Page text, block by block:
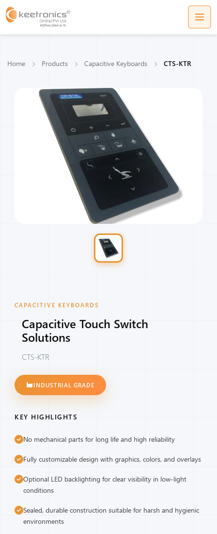
Home Products Capacitive Keyboards CTS-KTR
CAPACITIVE KEYBOARDS
Capacitive Touch Switch
Solutions
CTS-KTR
INDUSTRIAL GRADE
KEY HIGHLIGHTS
No mechanical parts for long life and high reliability
Fully customizable design with graphics, colors, and overlays
Optional LED backlighting for clear visibility in low-light
conditions
Sealed, durable construction suitable for harsh and hygienic
environments